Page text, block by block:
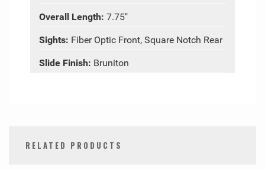
Overall Length: 7.75"
Sights: Fiber Optic Front, Square Notch Rear
Slide Finish: Bruniton
RELATED PRODUCTS